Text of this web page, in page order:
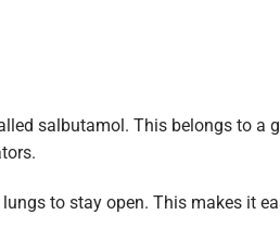
salbutamol. This belongs to a
to stay open. This makes it